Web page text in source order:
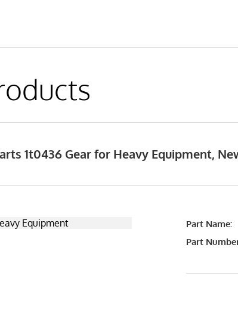
1t0436 Gear for Heavy Equipment,
Part Name:
Part